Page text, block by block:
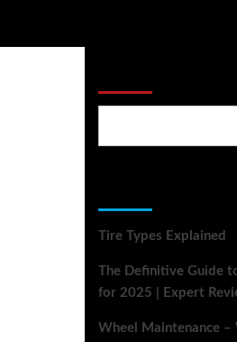
Tire Types Explained
The Definitive Guide
for 2025 | Expert
Wheel Maintenance –